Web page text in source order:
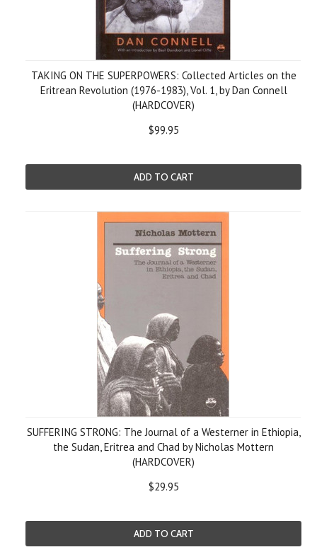
TAKING ON THE SUPERPOWERS: Collected Articles on the
Eritrean Revolution (1976-1983), Vol. 1, by Dan Connell
(HARDCOVER)
$99.95
ADD TO CART
SUFFERING STRONG: The Journal of a Westerner in Ethiopia,
the Sudan, Eritrea and Chad by Nicholas Mottern
(HARDCOVER)
$29.95
ADD TO CART